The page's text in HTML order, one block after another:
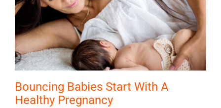
Bouncing Babies Start With A
Healthy Pregnancy